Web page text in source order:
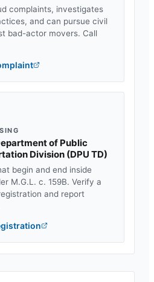
complaints, investigates
and can pursue civil
bad-actor movers. Call
of Public
Division (DPU TD)
begin and end inside
M.G.L. c. 159B. Verify a
and report